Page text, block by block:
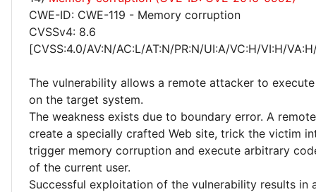
CWE-ID: CWE-119 - Memory corruption
CVSSv4: 8.6
[CVSS:4.0/AV:N/AC:L/AT:N/PR:N/UI:A/VC:H/VI:H/
The vulnerability allows a remote attacker to
on the target system.
The weakness exists due to boundary error. A
create a specially crafted Web site, trick the victim
trigger memory corruption and execute arbitrary
of the current user.
Successful exploitation of the vulnerability results in